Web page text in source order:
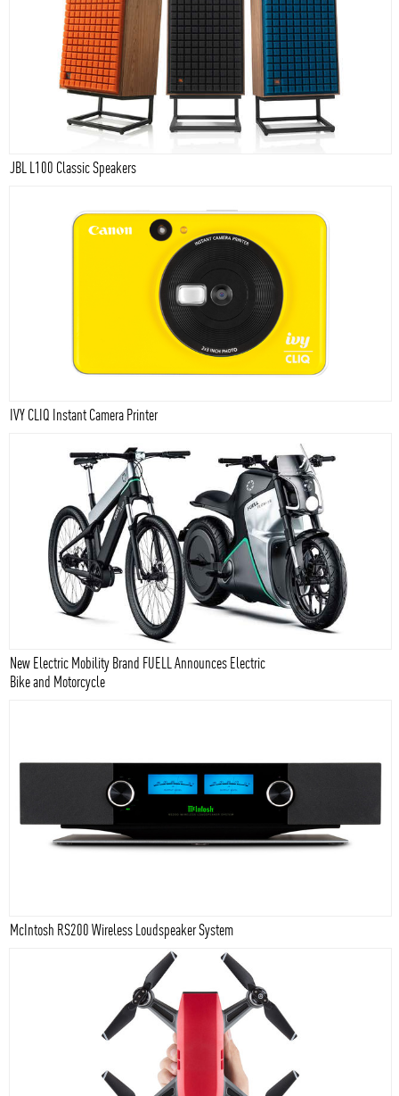
JBL L100 Classic Speakers
IVY CLIQ Instant Camera Printer
New Electric Mobility Brand FUELL Announces Electric
Bike and Motorcycle
McIntosh RS200 Wireless Loudspeaker System